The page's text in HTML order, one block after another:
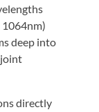
1064nm)
deep into
directly